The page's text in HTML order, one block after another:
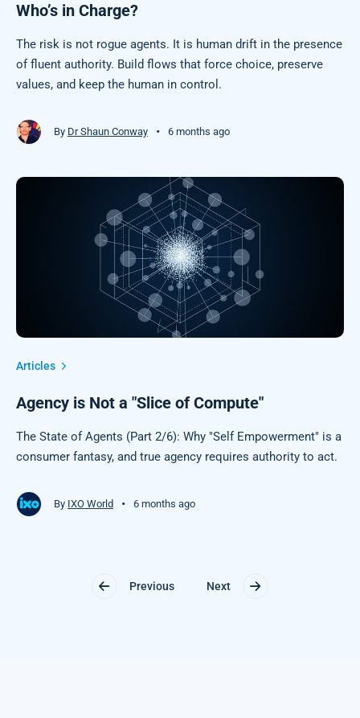
Who’s in Charge?
The risk is not rogue agents. It is human drift in the presence
of fluent authority. Build flows that force choice, preserve
values, and keep the human in control.
By Dr Shaun Conway • 6 months ago
Articles
Agency is Not a "Slice of Compute"
The State of Agents (Part 2/6): Why "Self Empowerment" is a
consumer fantasy, and true agency requires authority to act.
By IXO World • 6 months ago
Previous Next